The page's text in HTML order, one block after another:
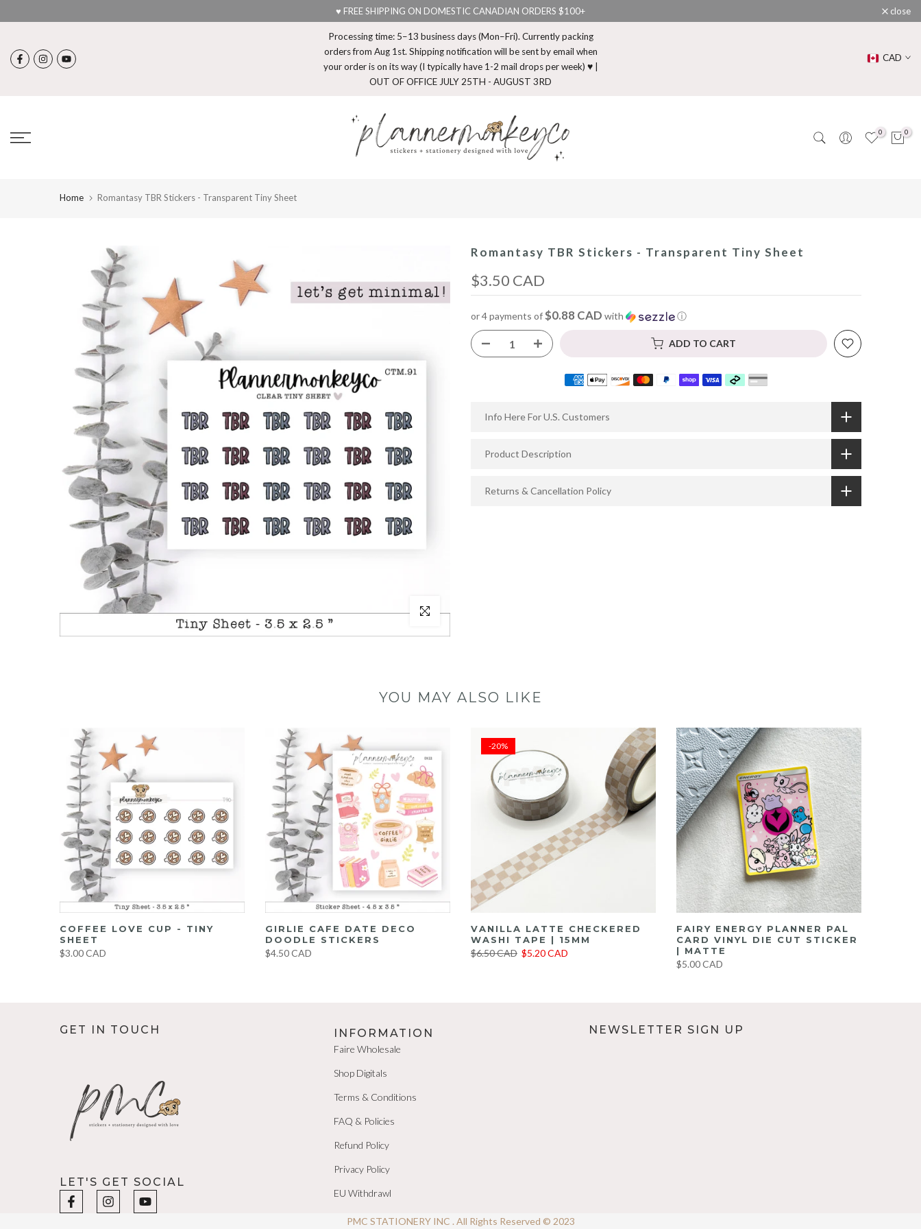
♥ FREE SHIPPING ON DOMESTIC CANADIAN ORDERS $100+ close
Processing time: 5–13 business days (Mon–Fri). Currently packing
orders from Aug 1st. Shipping notification will be sent by email when
your order is on its way (I typically have 1-2 mail drops per week) ♥ |
OUT OF OFFICE JULY 25TH - AUGUST 3RD
CAD
0 0
Home Romantasy TBR Stickers - Transparent Tiny Sheet
Click to enlarge
Romantasy TBR Stickers - Transparent Tiny Sheet
$3.50 CAD
or 4 payments of$0.88 CAD with ⓘ
ADD TO CART
Info Here For U.S. Customers
Product Description
Returns & Cancellation Policy
YOU MAY ALSO LIKE
COFFEE LOVE CUP - TINY
SHEET
$3.00 CAD
GIRLIE CAFE DATE DECO
DOODLE STICKERS
$4.50 CAD
-20%
VANILLA LATTE CHECKERED
WASHI TAPE | 15MM
$6.50 CAD $5.20 CAD
FAIRY ENERGY PLANNER PAL
CARD VINYL DIE CUT STICKER
| MATTE
$5.00 CAD
GET IN TOUCH
LET'S GET SOCIAL
INFORMATION
Faire Wholesale
Shop Digitals
Terms & Conditions
FAQ & Policies
Refund Policy
Privacy Policy
EU Withdrawl
NEWSLETTER SIGN UP
PMC STATIONERY INC . All Rights Reserved © 2023